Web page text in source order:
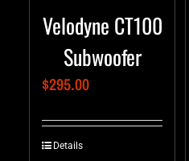
Velodyne CT100
Subwoofer
$295.00
Details